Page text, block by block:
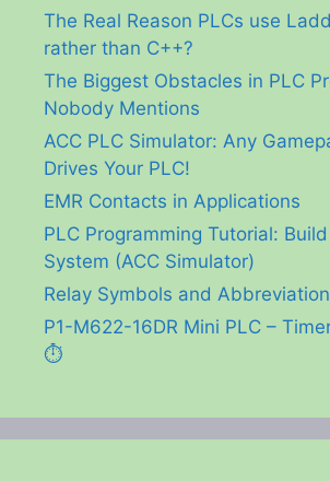
The Real Reason PLCs use
rather than C++?
The Biggest Obstacles in PLC
Nobody Mentions
ACC PLC Simulator: Any
Drives Your PLC!
EMR Contacts in Applications
PLC Programming Tutorial:
System (ACC Simulator)
Relay Symbols and
P1-M622-16DR Mini PLC –
⏱️